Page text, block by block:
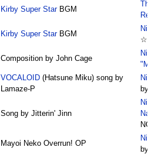
Kirby Super StarBGM
The
Kirby Super StarBGM
Composition by John Cage
VOCALOID(Hatsune Miku) song by
Lamaze-P
by
Song by Jitterin' Jinn
Mayoi Neko Overrun! OP
by